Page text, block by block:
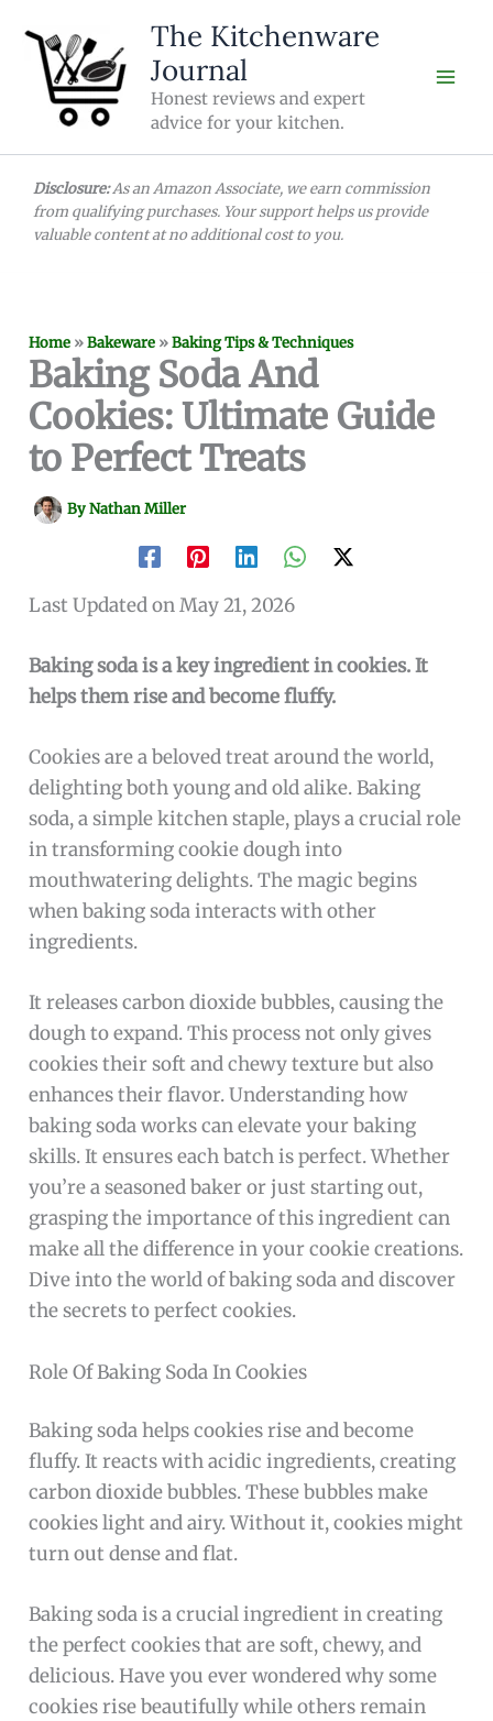
content
The Kitchenware
Journal
Honest reviews and expert
advice for your kitchen.
Disclosure:As an Amazon Associate, we earn commission
from qualifying purchases. Your support helps us provide
valuable content at no additional cost to you.
Home »Bakeware »Baking Tips & Techniques
Baking Soda And
Cookies: Ultimate Guide
to Perfect Treats
ByNathan Miller
Last Updated on May 21, 2026
Baking soda is a key ingredient in cookies. It
helps them rise and become fluffy.
Cookies are a beloved treat around the world,
delighting both young and old alike. Baking
soda, a simple kitchen staple, plays a crucial role
in transforming cookie dough into
mouthwatering delights. The magic begins
when baking soda interacts with other
ingredients.
It releases carbon dioxide bubbles, causing the
dough to expand. This process not only gives
cookies their soft and chewy texture but also
enhances their flavor. Understanding how
baking soda works can elevate your baking
skills. It ensures each batch is perfect. Whether
you’re a seasoned baker or just starting out,
grasping the importance of this ingredient can
make all the difference in your cookie creations.
Dive into the world of baking soda and discover
the secrets to perfect cookies.
Role Of Baking Soda In Cookies
Baking soda helps cookies rise and become
fluffy. It reacts with acidic ingredients, creating
carbon dioxide bubbles. These bubbles make
cookies light and airy. Without it, cookies might
turn out dense and flat.
Baking soda is a crucial ingredient in creating
the perfect cookies that are soft, chewy, and
delicious. Have you ever wondered why some
cookies rise beautifully while others remain